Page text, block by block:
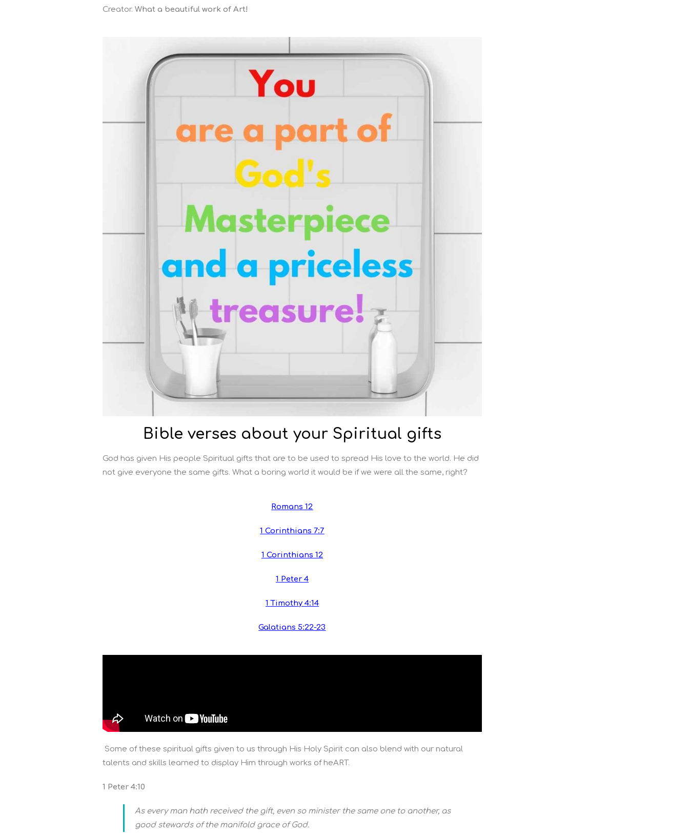
Creator. What a beautiful work of Art!
Bible verses about your Spiritual gifts
God has given His people Spiritual gifts that are to be used to spread His love to the world. He did
not give everyone the same gifts. What a boring world it would be if we were all the same, right?
Romans 12
1 Corinthians 7:7
1 Corinthians 12
1 Peter 4
1 Timothy 4:14
Galatians 5:22-23
Some of these spiritual gifts given to us through His Holy Spirit can also blend with our natural
talents and skills learned to display Him through works of heART.
1 Peter 4:10
As every man hath received the gift, even so minister the same one to another, as
good stewards of the manifold grace of God.